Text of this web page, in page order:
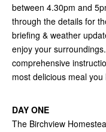
between 4.30pm and
through the details for
briefing & weather
enjoy your
comprehensive
most delicious meal
DAY ONE
The Birchview